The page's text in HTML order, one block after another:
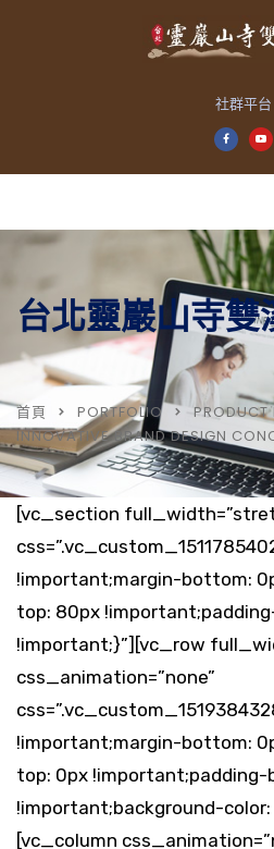
社群平台
台北靈巖山寺雙
首頁 PORTFOLIO
PRODUCT
INNOVATIVE BRAND DESIGN
[vc_section
!important;margin-bottom:
top: 80px
!important;}”][vc_row
css_animation=”none”
!important;margin-bottom:
top: 0px
!important;background-
[vc_column